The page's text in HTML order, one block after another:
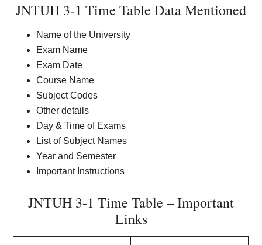
JNTUH 3-1 Time Table Data Mentioned
Name of the University
Exam Name
Exam Date
Course Name
Subject Codes
Other details
Day & Time of Exams
List of Subject Names
Year and Semester
Important Instructions
JNTUH 3-1 Time Table – Important
Links